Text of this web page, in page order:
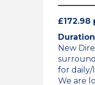
£172.98
New
for daily/
We are